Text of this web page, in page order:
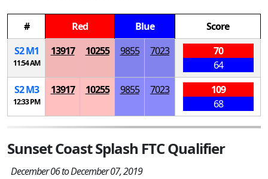
# Red Blue
Score
S2M1
11:54 AM
13917 10255 9855 7023
70
64
S2M3
12:33 PM
13917 10255 9855 7023
109
68
Sunset Coast Splash FTC Qualifier
December 06 to December 07, 2019